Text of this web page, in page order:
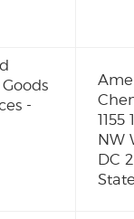
-
NW
DC